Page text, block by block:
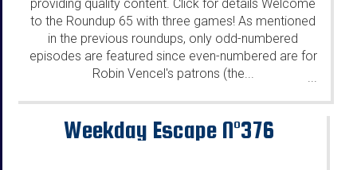
providing quality content. Click for details Welcome
to the Roundup 65 with three games! As mentioned
in the previous roundups, only odd-numbered
episodes are featured since even-numbered are for
Robin Vencel's patrons (the...
Weekday Escape N°376